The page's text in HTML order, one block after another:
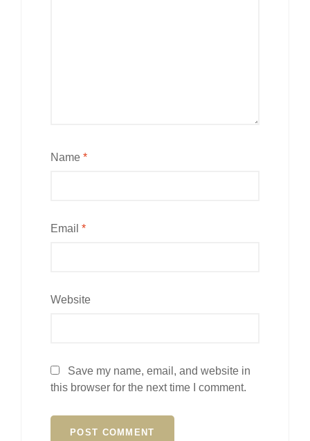
Name *
Email *
Website
Save my name, email, and website in
this browser for the next time I comment.